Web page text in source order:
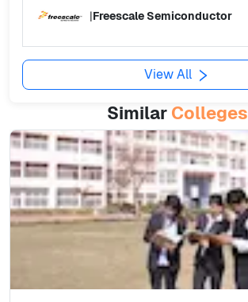
|Freescale Semiconductor
View All
Similar Colleges